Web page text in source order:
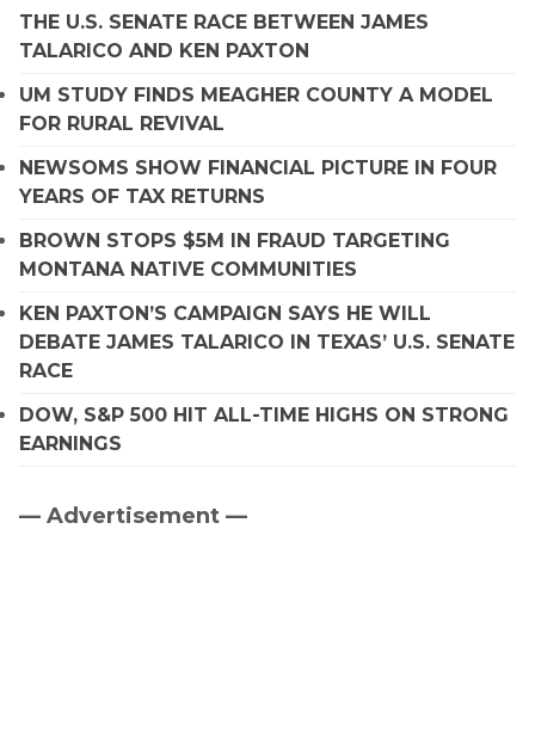
THE U.S. SENATE RACE BETWEEN JAMES
TALARICO AND KEN PAXTON
UM STUDY FINDS MEAGHER COUNTY A MODEL
FOR RURAL REVIVAL
NEWSOMS SHOW FINANCIAL PICTURE IN FOUR
YEARS OF TAX RETURNS
BROWN STOPS $5M IN FRAUD TARGETING
MONTANA NATIVE COMMUNITIES
KEN PAXTON’S CAMPAIGN SAYS HE WILL
DEBATE JAMES TALARICO IN TEXAS’ U.S. SENATE
RACE
DOW, S&P 500 HIT ALL-TIME HIGHS ON STRONG
EARNINGS
Primary
— Advertisement —